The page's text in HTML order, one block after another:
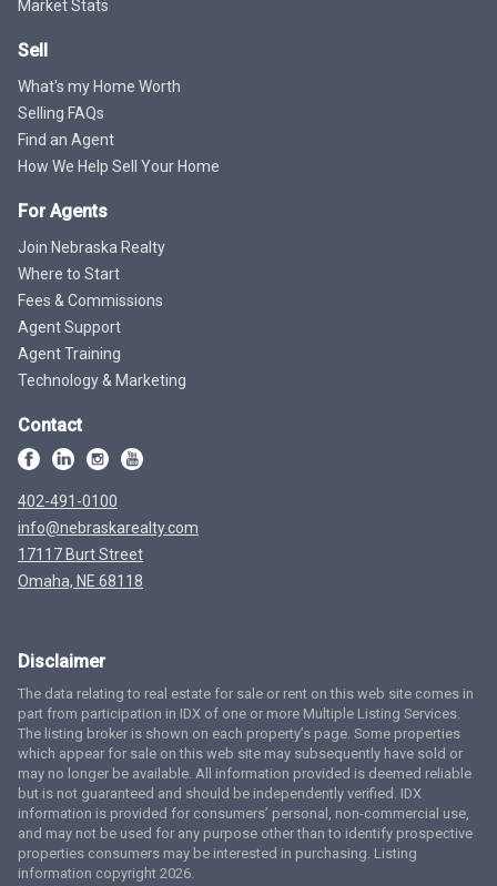
Market Stats
Sell
What's my Home Worth
Selling FAQs
Find an Agent
How We Help Sell Your Home
For Agents
Join Nebraska Realty
Where to Start
Fees & Commissions
Agent Support
Agent Training
Technology & Marketing
Contact
402-491-0100
info@nebraskarealty.com
17117 Burt Street
Omaha, NE 68118
Disclaimer
The data relating to real estate for sale or rent on this web site comes in
part from participation in IDX of one or more Multiple Listing Services.
The listing broker is shown on each property’s page. Some properties
which appear for sale on this web site may subsequently have sold or
may no longer be available. All information provided is deemed reliable
but is not guaranteed and should be independently verified. IDX
information is provided for consumers’ personal, non-commercial use,
and may not be used for any purpose other than to identify prospective
properties consumers may be interested in purchasing. Listing
information copyright 2026.